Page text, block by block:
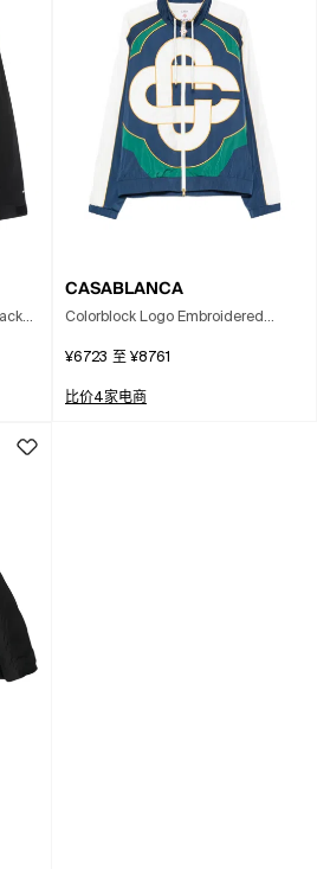
CASABLANCA
Colorblock Logo Embroidered
¥6723 至 ¥8761
比价4家电商